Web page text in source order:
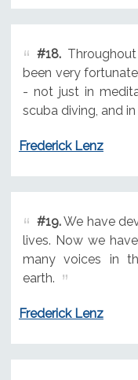
#18.
been very
- not just in
scuba diving, and
Frederick Lenz
#19.We have
lives. Now we
many voices in
earth.
Frederick Lenz